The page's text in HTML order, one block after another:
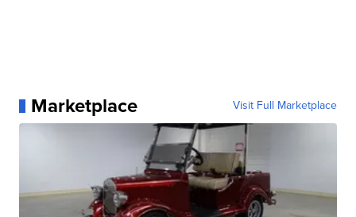
Marketplace Visit Full Marketplace